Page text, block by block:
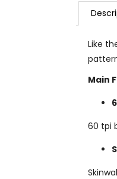
Like
Main
60 tpi